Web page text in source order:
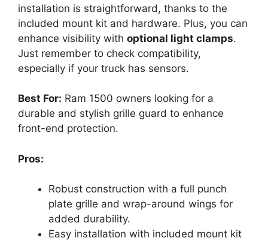
installation is straightforward, thanks to the
included mount kit and hardware. Plus, you can
enhance visibility with optional light clamps.
Just remember to check compatibility,
especially if your truck has sensors.
Best For: Ram 1500 owners looking for a
durable and stylish grille guard to enhance
front-end protection.
Pros:
Robust construction with a full punch
plate grille and wrap-around wings for
added durability.
Easy installation with included mount kit